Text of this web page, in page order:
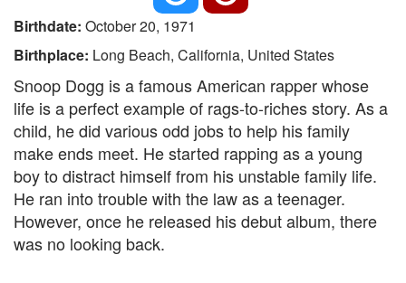
Birthdate: October 20, 1971
Birthplace: Long Beach, California, United States
Snoop Dogg is a famous American rapper whose
life is a perfect example of rags-to-riches story. As a
child, he did various odd jobs to help his family
make ends meet. He started rapping as a young
boy to distract himself from his unstable family life.
He ran into trouble with the law as a teenager.
However, once he released his debut album, there
was no looking back.